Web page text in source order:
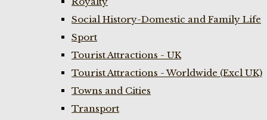
Social History-Domestic and Family Life
Sport
Tourist Attractions - UK
Tourist Attractions - Worldwide (Excl UK)
Towns and Cities
Transport